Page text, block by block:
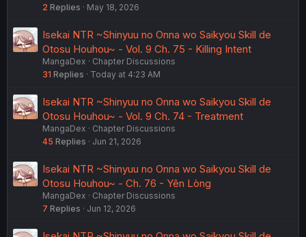
2 Replies May 18, 2026
Isekai NTR ~Shinyuu no Onna wo Saikyou Skill de
Otosu Houhou~ - Vol. 9 Ch. 75 - Killing Intent
MangaDex
Chapter Discussions
31 Replies Today at 4:23 AM
Isekai NTR ~Shinyuu no Onna wo Saikyou Skill de
Otosu Houhou~ - Vol. 9 Ch. 74 - Treatment
MangaDex
Chapter Discussions
45 Replies Jun 21, 2026
Isekai NTR ~Shinyuu no Onna wo Saikyou Skill de
Otosu Houhou~ - Ch. 76 - Yên Lòng
MangaDex
Chapter Discussions
7 Replies Jun 12, 2026